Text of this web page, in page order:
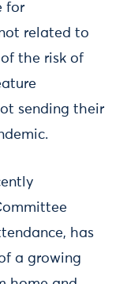
for
related to
the risk of
sending their
has
a growing